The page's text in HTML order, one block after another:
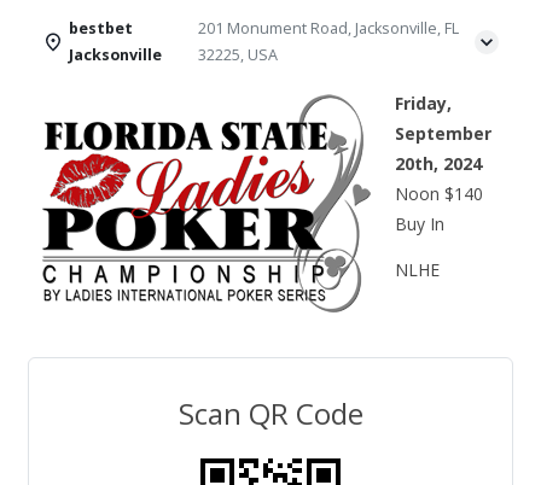
bestbet
Jacksonville
201 Monument Road, Jacksonville, FL
32225, USA
Friday,
September
20th, 2024
Noon $140
Buy In
NLHE
Scan QR Code